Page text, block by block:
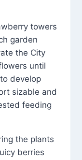
towers
garden
the City
until
develop
sizable and
feeding
the plants
berries